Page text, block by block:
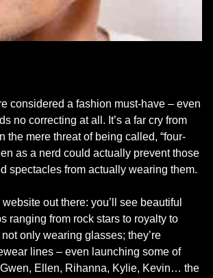
considered a fashion must-have – even
no correcting at all. It’s a far cry from
the mere threat of being called, “four-
as a nerd could actually prevent those
spectacles from actually wearing them.
out there: you’ll see beautiful
ranging from rock stars to royalty to
only wearing glasses; they’re
lines – even launching some of
Ellen, Rihanna, Kylie, Kevin… the